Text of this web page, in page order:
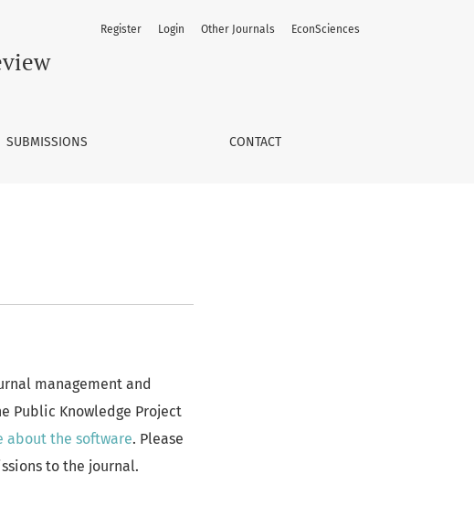
SUBMISSIONS CONTACT
Register Login Other Journals EconSciences
management and
Public Knowledge Project
about the software. Please
to the journal.